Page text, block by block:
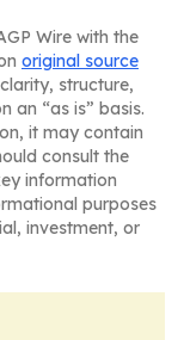
Wire with the
original source
structure,
an “as is” basis.
it may contain
consult the
information
purposes
investment, or